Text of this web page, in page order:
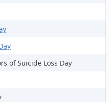
of Suicide Loss Day